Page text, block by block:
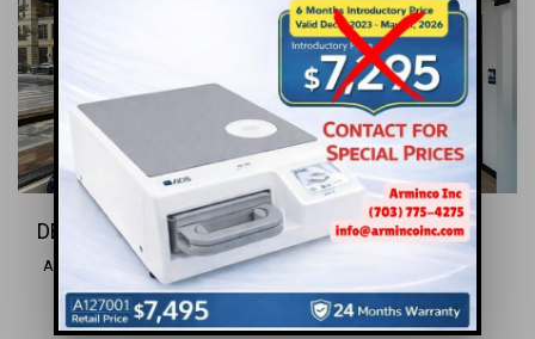
DENTAL INC.
Alexandria, VA